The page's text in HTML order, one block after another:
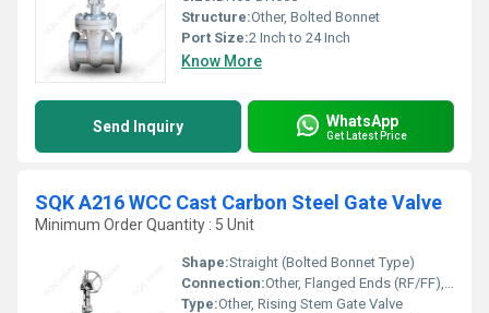
Structure:Other, Bolted Bonnet
Port Size:2 Inch to 24 Inch
Know More
Send Inquiry WhatsApp
Get Latest Price
SQK A216 WCC Cast Carbon Steel Gate Valve
Minimum Order Quantity : 5 Unit
Shape:Straight (Bolted Bonnet Type)
Connection:Other, Flanged Ends (RF/FF), Butt-weld Ends
Type:Other, Rising Stem Gate Valve